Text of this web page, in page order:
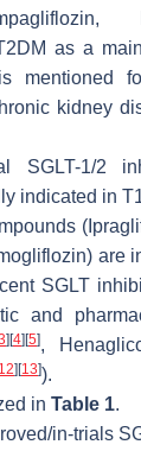
as a
mentioned
kidney
SGLT-1/2
indicated in
are
SGLT
and
] [4] [5],
] [13]).
in Table 1.
in-trials